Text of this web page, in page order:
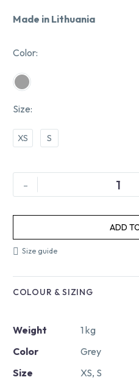
Made in Lithuania
Color
Size
XS S
-
ADD
Size guide
COLOUR & SIZING
Weight
1 kg
Color
Grey
Size
XS, S